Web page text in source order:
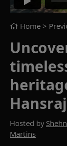
Home >
Hansraj
Hosted by
Martins